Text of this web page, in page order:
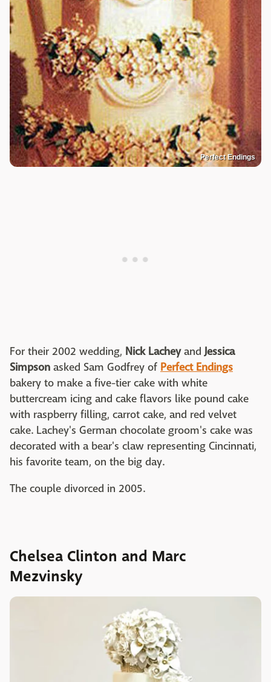
Perfect Endings
For their 2002 wedding, Nick LacheyandJessica
Simpson asked Sam Godfrey of Perfect Endings
bakery to make a five-tier cake with white
buttercream icing and cake flavors like pound cake
with raspberry filling, carrot cake, and red velvet
cake. Lachey's German chocolate groom's cake was
decorated with a bear's claw representing Cincinnati,
his favorite team, on the big day.
The couple divorced in 2005.
Chelsea Clinton and Marc
Mezvinsky